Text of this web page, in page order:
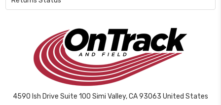
4590 Ish Drive Suite 100 Simi Valley, CA 93063 United States